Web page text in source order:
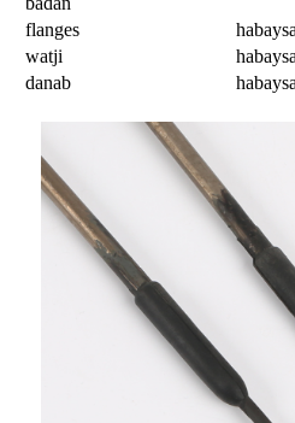
flanges
watji
danab